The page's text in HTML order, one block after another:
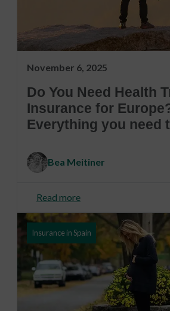
November 6, 2025
Do You Need Health
Insurance for
Everything you need
Bea Meitiner
Read more
Insurance in Spain